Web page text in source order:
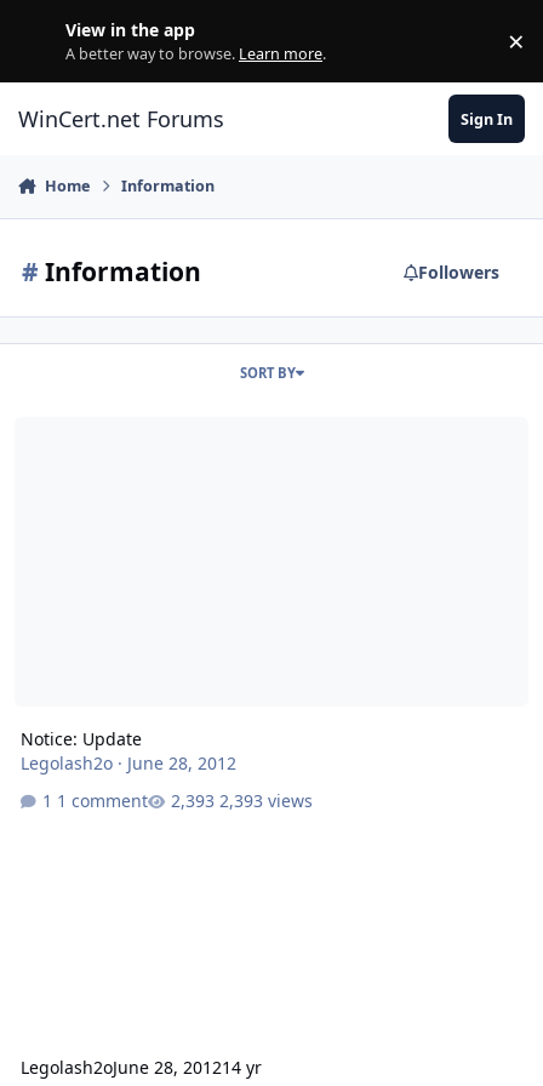
View in the app
A better way to browse. Learn more. ×
WinCert.net Forums Sign In
Home Information
# Information Followers
SORT BY
Notice: Update
Legolash2o· June 28, 2012
1 comment
2,393 views
Legolash2oJune 28, 201214 yr